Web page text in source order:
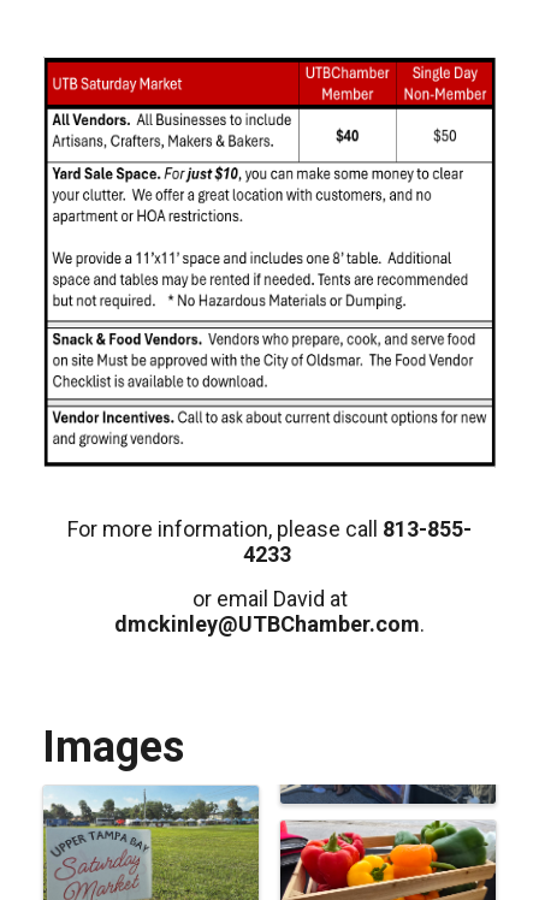
For more information, please call 813-855-
4233
or email David at
dmckinley@UTBChamber.com.
Images